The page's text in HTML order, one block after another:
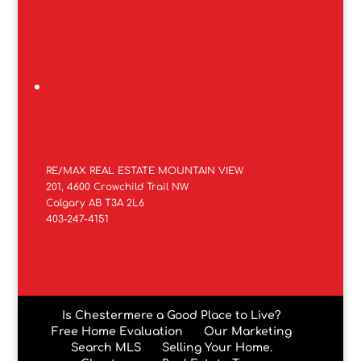
RE/MAX REAL ESTATE MOUNTAIN VIEW
201, 4600 Crowchild Trail NW
Calgary AB T3A 2L6
403-247-4151
Is Chestermere a Good Place to Live?
Free Home Evaluation
Our Marketing
Search MLS
Selling Your Home.